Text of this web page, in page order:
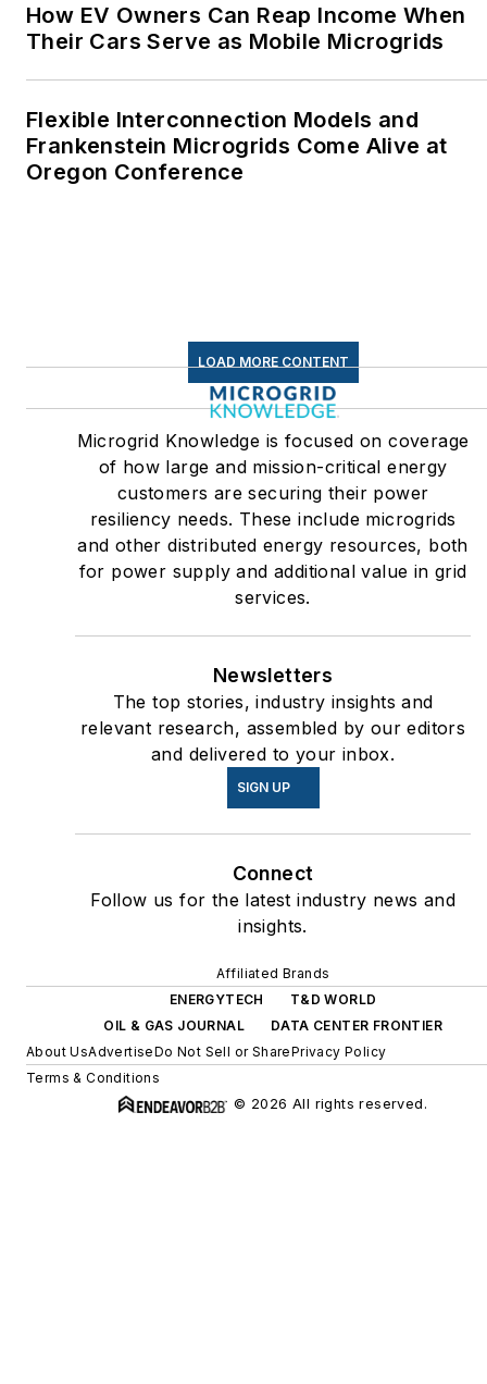
How EV Owners Can Reap Income When
Their Cars Serve as Mobile Microgrids
Flexible Interconnection Models and
Frankenstein Microgrids Come Alive at
Oregon Conference
LOAD MORE CONTENT
Microgrid Knowledge is focused on coverage
of how large and mission-critical energy
customers are securing their power
resiliency needs. These include microgrids
and other distributed energy resources, both
for power supply and additional value in grid
services.
Newsletters
The top stories, industry insights and
relevant research, assembled by our editors
and delivered to your inbox.
SIGN UP
Connect
Follow us for the latest industry news and
insights.
Affiliated Brands
ENERGYTECH
T&D WORLD
OIL & GAS JOURNAL
DATA CENTER FRONTIER
About UsAdvertiseDo Not Sell or SharePrivacy Policy
Terms & Conditions
© 2026 All rights reserved.